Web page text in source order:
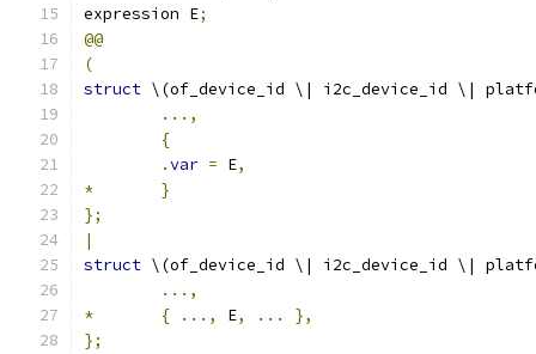
expression E;
@@
(
struct \(of_device_id \| i2c_device_id \|
...,
{
.var = E,
*
}
};
|
struct \(of_device_id \| i2c_device_id \|
...,
*
{ ..., E, ...
},
};